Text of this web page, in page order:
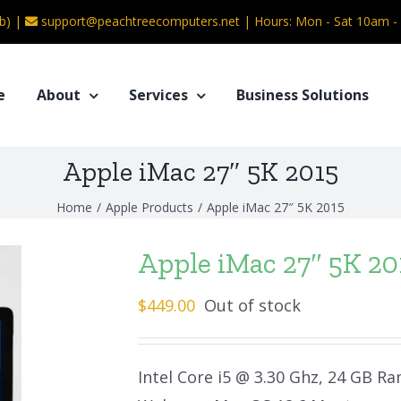
| support@peachtreecomputers.net | Hours: Mon - Sat 10am -
About Services Business Solutions
Apple iMac 27″ 5K 2015
Home / Apple Products / Apple iMac 27″ 5K 2015
Apple iMac 27″ 5K
$449.00 Out of stock
Intel Core i5 @ 3.30 Ghz, 24 GB